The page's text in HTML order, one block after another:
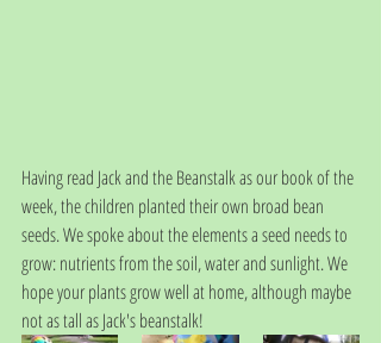
Having read Jack and the Beanstalk as our book of the
week, the children planted their own broad bean
seeds. We spoke about the elements a seed needs to
grow: nutrients from the soil, water and sunlight. We
hope your plants grow well at home, although maybe
not as tall as Jack's beanstalk!